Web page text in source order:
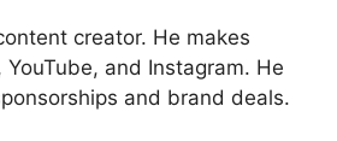
creator. He makes
and Instagram. He
and brand deals.